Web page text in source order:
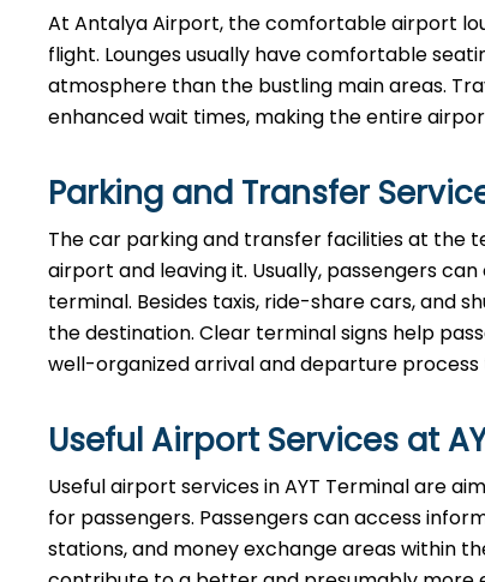
At​‍​‌‍​‍‌​‍​‌‍​‍‌ Antalya Airport, the comfortable airport
flight. Lounges usually have comfortable
atmosphere than the bustling main areas.
enhanced wait times, making the entire
Parking and Transfer
The​‍​‌‍​‍‌​‍​‌‍​‍‌ car parking and transfer facilities at the
airport and leaving it. Usually, passengers
terminal. Besides taxis, ride-share cars, and
the destination. Clear terminal signs help
well-organized arrival and departure
Useful Airport Services at
Useful​‍​‌‍​‍‌​‍​‌‍​‍‌ airport services in AYT Terminal are
for passengers. Passengers can access
stations, and money exchange areas within